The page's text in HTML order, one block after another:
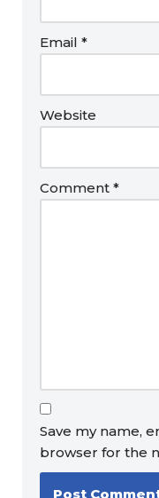
Email *
Website
Comment *
Save my name,
browser for the